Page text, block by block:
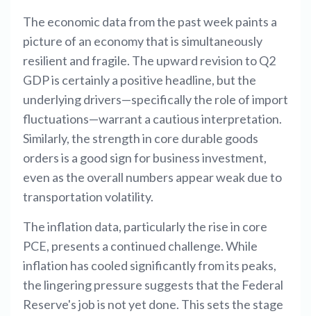
The economic data from the past week paints a
picture of an economy that is simultaneously
resilient and fragile. The upward revision to Q2
GDP is certainly a positive headline, but the
underlying drivers—specifically the role of import
fluctuations—warrant a cautious interpretation.
Similarly, the strength in core durable goods
orders is a good sign for business investment,
even as the overall numbers appear weak due to
transportation volatility.
The inflation data, particularly the rise in core
PCE, presents a continued challenge. While
inflation has cooled significantly from its peaks,
the lingering pressure suggests that the Federal
Reserve's job is not yet done. This sets the stage